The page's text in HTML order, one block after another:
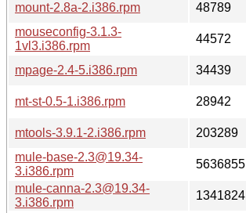
mount-2.8a-2.i386.rpm 48789
mouseconfig-3.1.3-
1vl3.i386.rpm
44572
mpage-2.4-5.i386.rpm
34439
mt-st-0.5-1.i386.rpm
28942
mtools-3.9.1-2.i386.rpm
203289
mule-base-2.3@19.34-
3.i386.rpm
5636855
mule-canna-2.3@19.34-
3.i386.rpm
1341824